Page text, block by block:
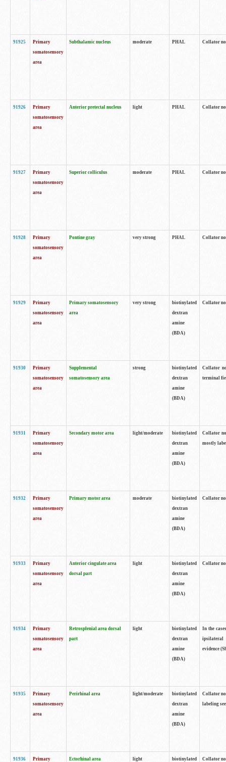
91925
Primary
somatosensory
area
Subthalamic nucleus moderate PHAL Collator
91926
Primary
somatosensory
area
Anterior pretectal nucleus light PHAL Collator
91927
Primary
somatosensory
area
Superior colliculus moderate PHAL Collator
91928
Primary
somatosensory
area
Pontine gray very strong PHAL Collator
91929
Primary
somatosensory
area
Primary somatosensory
area
very strong
biotinylated
dextran
amine
(BDA)
Collator
91930
Primary
somatosensory
area
Supplemental
somatosensory area
strong
biotinylated
dextran
amine
(BDA)
Collator
terminal
91931
Primary
somatosensory
area
Secondary motor area light/moderate
biotinylated
dextran
amine
(BDA)
Collator
mostly
91932
Primary
somatosensory
area
Primary motor area moderate
biotinylated
dextran
amine
(BDA)
Collator
91933
Primary
somatosensory
area
Anterior cingulate area
dorsal part
light
biotinylated
dextran
amine
(BDA)
Collator
91934
Primary
somatosensory
area
Retrosplenial area dorsal
part
light
biotinylated
dextran
amine
(BDA)
In the
ipsilateral
evidence
91935
Primary
somatosensory
area
Perirhinal area light/moderate
biotinylated
dextran
amine
(BDA)
Collator
labeling
91936
Primary
Ectorhinal area light
biotinylated
Collator